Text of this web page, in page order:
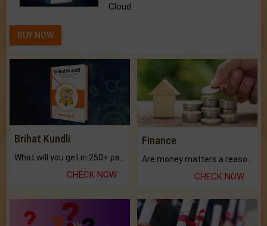
Cloud.
BUY NOW
Brihat Kundli
CHECK NOW
Finance
CHECK NOW